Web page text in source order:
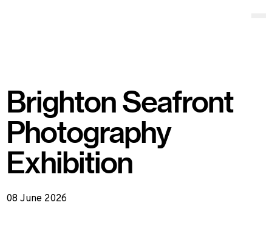
Brighton Seafront
Photography
Exhibition
08 June 2026